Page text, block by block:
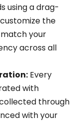
using a drag-
the
your
across all
Every
with
through
with your